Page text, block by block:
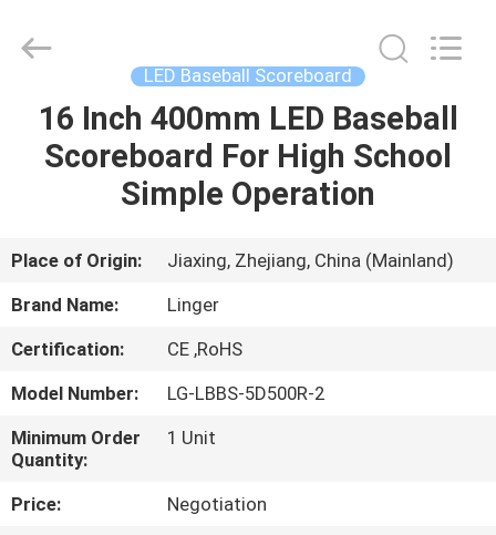
HOME
PRODUCTS
ABOUT
US
FACTORY
TOUR
QUALITY
CONTROL
Technology
Reserved.
LED Baseball Scoreboard
16 Inch 400mm LED Baseball
Scoreboard For High School
Simple Operation
Place of Origin:
Jiaxing, Zhejiang, China (Mainland)
Brand Name:
Linger
Certification:
CE ,RoHS
Model Number:
LG-LBBS-5D500R-2
Minimum Order
Quantity:
1 Unit
Price:
Negotiation